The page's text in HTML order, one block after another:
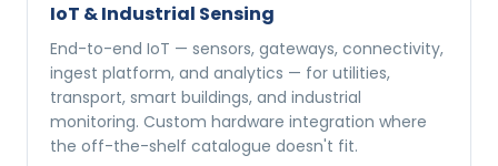
IoT & Industrial Sensing
End-to-end IoT — sensors, gateways, connectivity,
ingest platform, and analytics — for utilities,
transport, smart buildings, and industrial
monitoring. Custom hardware integration where
the off-the-shelf catalogue doesn't fit.